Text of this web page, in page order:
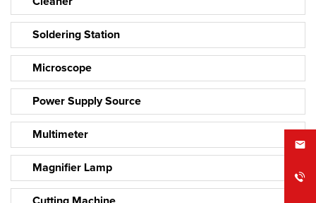
Soldering Station
Microscope
Power Supply Source
Multimeter
Magnifier Lamp